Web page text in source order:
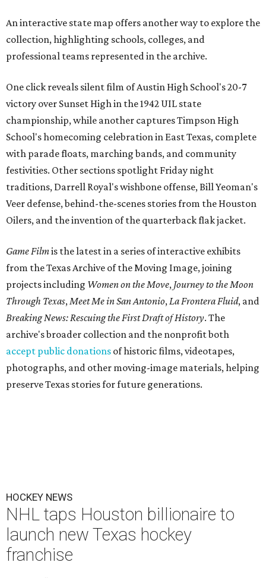
An interactive state map offers another way to explore the
collection, highlighting schools, colleges, and
professional teams represented in the archive.
One click reveals silent film of Austin High School's 20-7
victory over Sunset High in the 1942 UIL state
championship, while another captures Timpson High
School's homecoming celebration in East Texas, complete
with parade floats, marching bands, and community
festivities. Other sections spotlight Friday night
traditions, Darrell Royal's wishbone offense, Bill Yeoman's
Veer defense, behind-the-scenes stories from the Houston
Oilers, and the invention of the quarterback flak jacket.
Game Filmis the latest in a series of interactive exhibits
from the Texas Archive of the Moving Image, joining
projects including Women on the Move, Journey to the Moon
Through Texas,Meet Me in San Antonio,La Frontera Fluid, and
Breaking News: Rescuing the First Draft of History. The
archive's broader collection and the nonprofit both
accept public donations of historic films, videotapes,
photographs, and other moving-image materials, helping
preserve Texas stories for future generations.
HOCKEY NEWS
NHL taps Houston billionaire to
launch new Texas hockey
franchise